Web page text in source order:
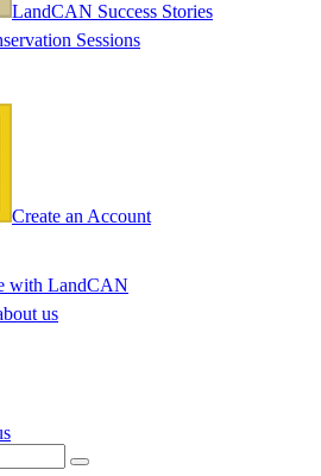
LandCAN Success Stories
Sessions
Create an Account
with LandCAN
us